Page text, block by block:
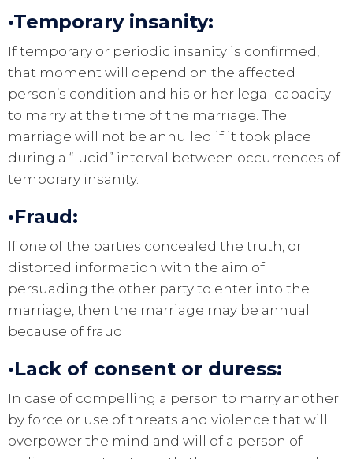
•Temporary insanity:
If temporary or periodic insanity is confirmed,
that moment will depend on the affected
person’s condition and his or her legal capacity
to marry at the time of the marriage. The
marriage will not be annulled if it took place
during a “lucid” interval between occurrences of
temporary insanity.
•Fraud:
If one of the parties concealed the truth, or
distorted information with the aim of
persuading the other party to enter into the
marriage, then the marriage may be annual
because of fraud.
•Lack of consent or duress:
In case of compelling a person to marry another
by force or use of threats and violence that will
overpower the mind and will of a person of